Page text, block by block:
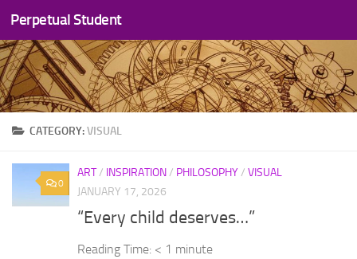
Skip to content
Perpetual Student
CATEGORY:VISUAL
0
ART/ INSPIRATION/ PHILOSOPHY/ VISUAL
JANUARY 17, 2026
“Every child deserves…”
Reading Time: < 1 minute